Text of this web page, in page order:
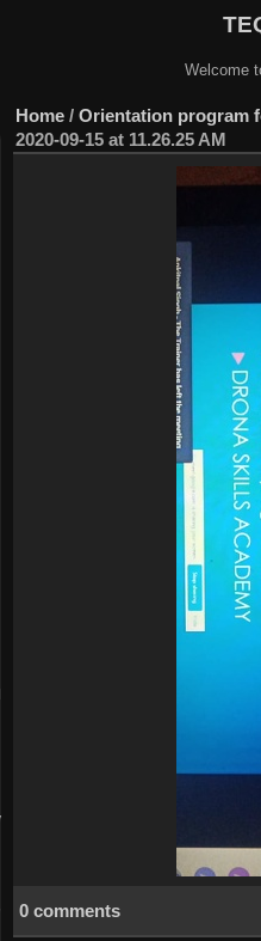
Welcome
Home / Orientation program
2020-09-15 at 11.26.25 AM
0 comments